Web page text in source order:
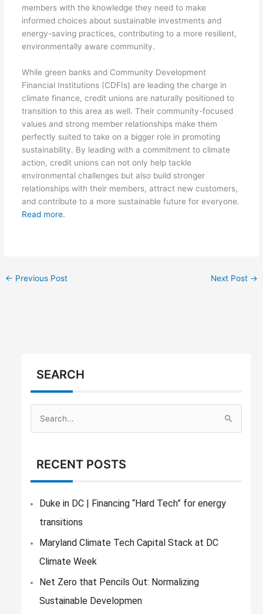
members with the knowledge they need to make
informed choices about sustainable investments and
energy-saving practices, contributing to a more resilient,
environmentally aware community.
While green banks and Community Development
Financial Institutions (CDFIs) are leading the charge in
climate finance, credit unions are naturally positioned to
transition to this area as well. Their community-focused
values and strong member relationships make them
perfectly suited to take on a bigger role in promoting
sustainability. By leading with a commitment to climate
action, credit unions can not only help tackle
environmental challenges but also build stronger
relationships with their members, attract new customers,
and contribute to a more sustainable future for everyone.
Read more.
← Previous Post Next Post →
SEARCH
c
r
RECENT POSTS
Duke in DC | Financing “Hard Tech” for energy
transitions
Maryland Climate Tech Capital Stack at DC
Climate Week
Net Zero that Pencils Out: Normalizing
Sustainable Developmen